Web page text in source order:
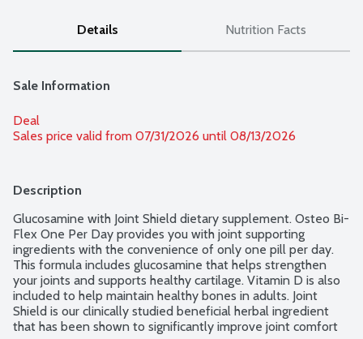
Details Nutrition Facts
Sale Information
Deal
Sales price valid from 07/31/2026 until 08/13/2026
Description
Glucosamine with Joint Shield dietary supplement. Osteo Bi-
Flex One Per Day provides you with joint supporting
ingredients with the convenience of only one pill per day.
This formula includes glucosamine that helps strengthen
your joints and supports healthy cartilage. Vitamin D is also
included to help maintain healthy bones in adults. Joint
Shield is our clinically studied beneficial herbal ingredient
that has been shown to significantly improve joint comfort